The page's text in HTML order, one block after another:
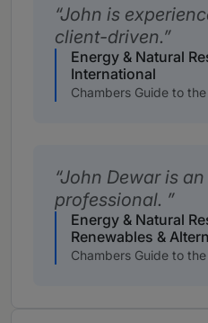
John is
client-driven.
Energy & Natural
International
Chambers Guide to
John Dewar is
professional.
Energy & Natural
Renewables &
Chambers Guide to